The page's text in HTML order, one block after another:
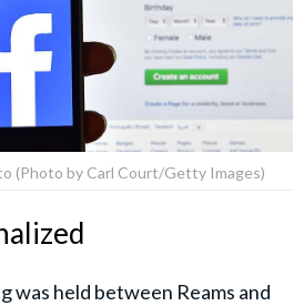
(Photo by Carl Court/Getty Images)
was held between Reams and